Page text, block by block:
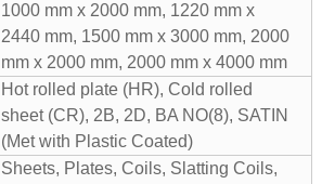
1000 mm x 2000 mm, 1220 mm x
2440 mm, 1500 mm x 3000 mm, 2000
mm x 2000 mm, 2000 mm x 4000 mm
Hot rolled plate (HR), Cold rolled
sheet (CR), 2B, 2D, BA NO(8), SATIN
(Met with Plastic Coated)
Sheets, Plates, Coils, Slatting Coils,